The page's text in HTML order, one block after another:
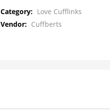
Category: Love Cufflinks
Vendor: Cuffberts